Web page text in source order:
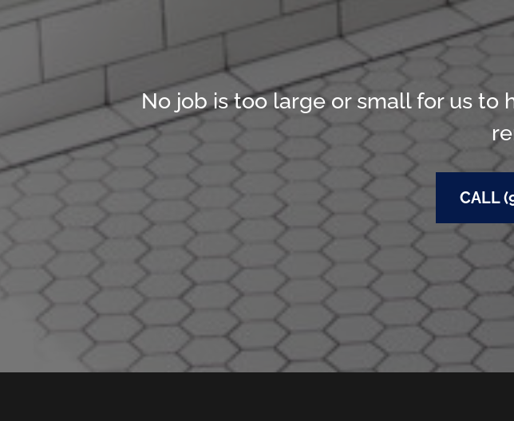
No job is too large or small for us to
CALL